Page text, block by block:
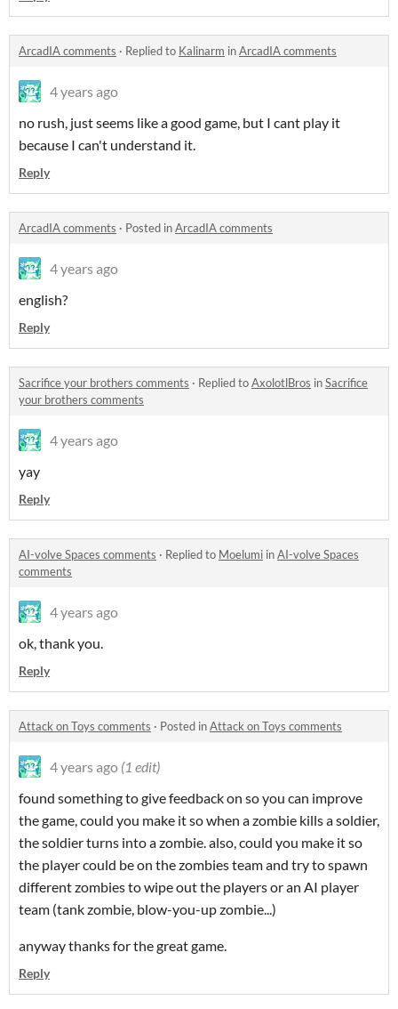
ArcadIA comments · Replied to Kalinarm inArcadIA comments
4 years ago
no rush, just seems like a good game, but I cant play it
because I can't understand it.
Reply
ArcadIA comments · Posted inArcadIA comments
4 years ago
english?
Reply
Sacrifice your brothers comments · Replied toAxolotlBros inSacrifice
your brothers comments
4 years ago
yay
Reply
AI-volve Spaces comments · Replied to Moelumi inAI-volve Spaces
comments
4 years ago
ok, thank you.
Reply
Attack on Toys comments · Posted inAttack on Toys comments
4 years ago (1 edit)
found something to give feedback on so you can improve
the game, could you make it so when a zombie kills a soldier,
the soldier turns into a zombie. also, could you make it so
the player could be on the zombies team and try to spawn
different zombies to wipe out the players or an AI player
team (tank zombie, blow-you-up zombie...)
anyway thanks for the great game.
Reply